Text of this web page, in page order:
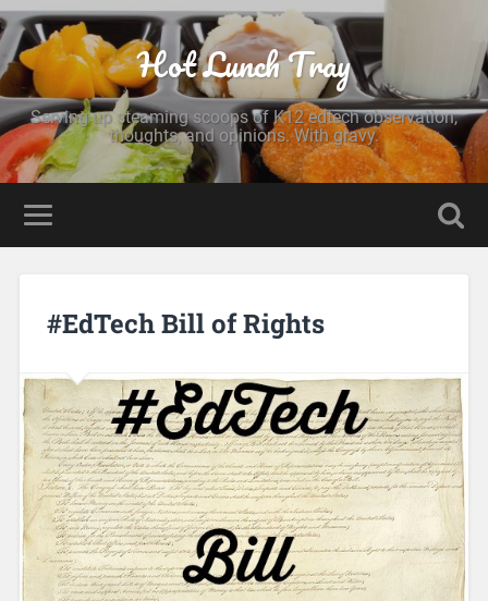
Hot Lunch Tray
Serving up steaming scoops of K12 edtech observation,
thoughts, and opinions. With gravy.
#EdTech Bill of Rights